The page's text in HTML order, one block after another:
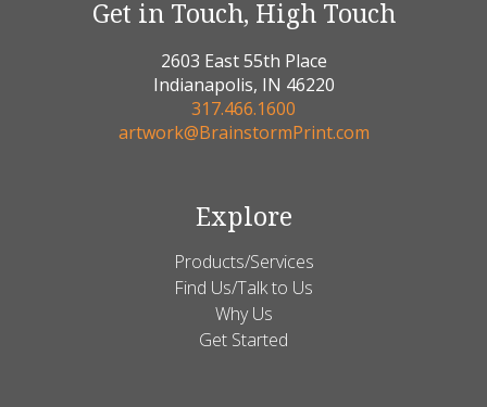
Get in Touch, High Touch
2603 East 55th Place
Indianapolis, IN 46220
317.466.1600
artwork@BrainstormPrint.com
Explore
Products/Services
Find Us/Talk to Us
Why Us
Get Started